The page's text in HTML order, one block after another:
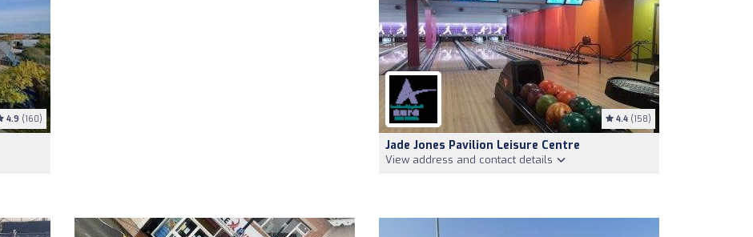
4.9 (160) 4.4 (158)
Jade Jones Pavilion Leisure Centre
View address and contact details